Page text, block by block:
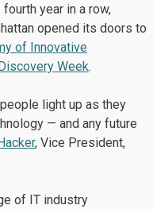
year in a row,
opened its doors to
of Innovative
Week.
light up as they
— and any future
, Vice President,
of IT industry